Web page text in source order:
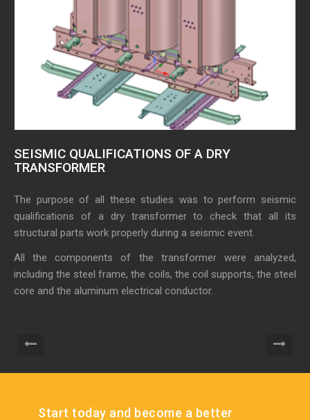
SEISMIC QUALIFICATIONS OF A DRY
TRANSFORMER
The purpose of all these studies was to perform seismic
qualifications of a dry transformer to check that all its
structural parts work properly during a seismic event.
All the components of the transformer were analyzed,
including the steel frame, the coils, the coil supports, the steel
core and the aluminum electrical conductor.
Start today and become a better